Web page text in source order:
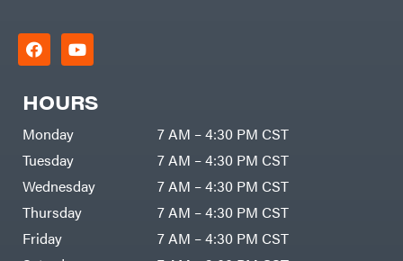
HOURS
Monday
7 AM – 4:30 PM CST
Tuesday
7 AM – 4:30 PM CST
Wednesday
7 AM – 4:30 PM CST
Thursday
7 AM – 4:30 PM CST
Friday
7 AM – 4:30 PM CST